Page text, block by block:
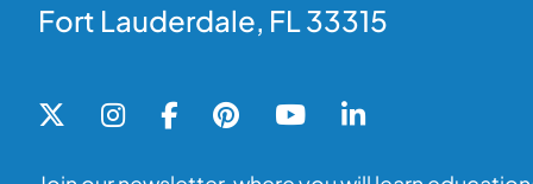
Fort Lauderdale, FL 33315